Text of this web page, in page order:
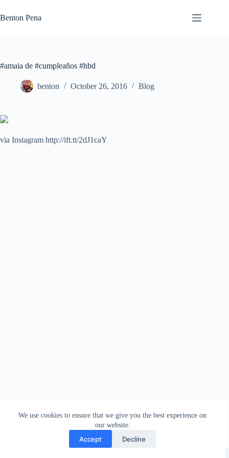
to
content
We use cookies to ensure that we give you the best experience on
our website.
Accept Decline
Benton Pena
#amaia de #cumpleaños #hbd
benton October 26, 2016 Blog
via Instagram http://ift.tt/2dJ1caY